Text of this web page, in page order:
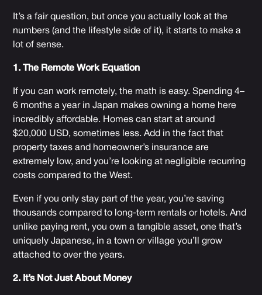
It’s a fair question, but once you actually look at the
numbers (and the lifestyle side of it), it starts to make a
lot of sense.
1. The Remote Work Equation
If you can work remotely, the math is easy. Spending 4–
6 months a year in Japan makes owning a home here
incredibly affordable. Homes can start at around
$20,000 USD, sometimes less. Add in the fact that
property taxes and homeowner’s insurance are
extremely low, and you’re looking at negligible recurring
costs compared to the West.
Even if you only stay part of the year, you’re saving
thousands compared to long-term rentals or hotels. And
unlike paying rent, you own a tangible asset, one that’s
uniquely Japanese, in a town or village you’ll grow
attached to over the years.
2. It’s Not Just About Money